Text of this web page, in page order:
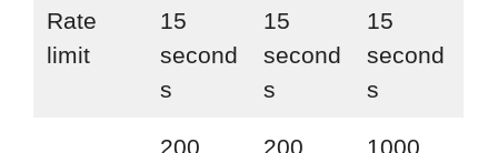
Rate
limit
15
second
s
15
second
s
15
second
s
200 200 1000